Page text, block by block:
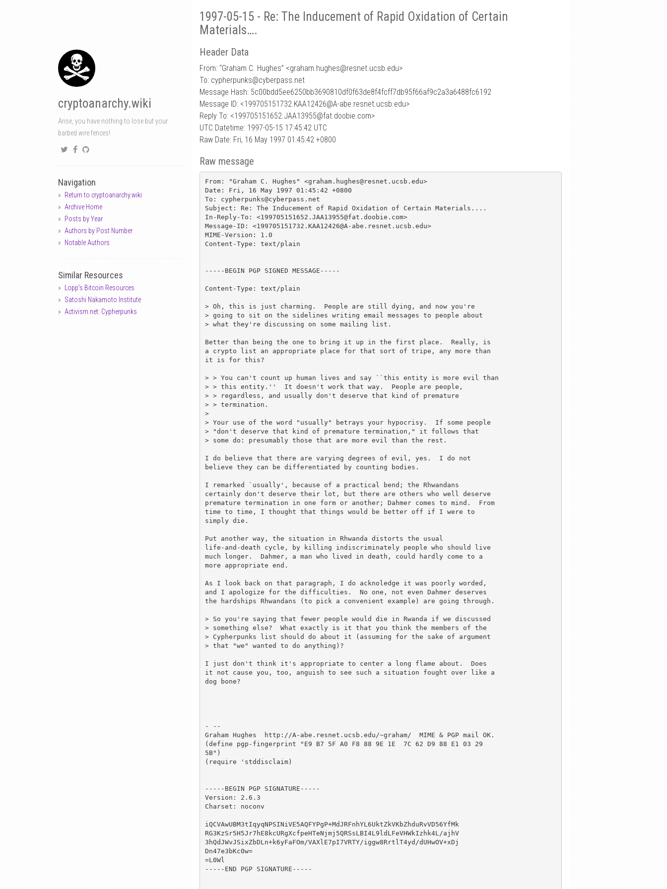
cryptoanarchy.wiki
Arise, you have nothing to lose but your
barbed wire fences!
Navigation
Return to cryptoanarchy.wiki
Archive Home
Posts by Year
Authors by Post Number
Notable Authors
Similar Resources
Lopp's Bitcoin Resources
Satoshi Nakamoto Institute
Activism.net: Cypherpunks
1997-05-15 - Re: The Inducement of Rapid Oxidation of Certain
Materials….
Header Data
From: “Graham C. Hughes” <graham.hughes@resnet.ucsb.edu>
To: cypherpunks@cyberpass.net
Message Hash: 5c00bdd5ee6250bb3690810df0f63de8f4fcff7db95f66af9c2a3a6488fc6192
Message ID: <199705151732.KAA12426@A-abe.resnet.ucsb.edu>
Reply To: <199705151652.JAA13955@fat.doobie.com>
UTC Datetime: 1997-05-15 17:45:42 UTC
Raw Date: Fri, 16 May 1997 01:45:42 +0800
Raw message
From: "Graham C. Hughes" <graham.hughes@resnet.ucsb.edu>
Date: Fri, 16 May 1997 01:45:42 +0800
To: cypherpunks@cyberpass.net
Subject: Re: The Inducement of Rapid Oxidation of Certain Materials....
In-Reply-To: <199705151652.JAA13955@fat.doobie.com>
Message-ID: <199705151732.KAA12426@A-abe.resnet.ucsb.edu>
MIME-Version: 1.0
Content-Type: text/plain
-----BEGIN PGP SIGNED MESSAGE-----
Content-Type: text/plain
> Oh, this is just charming.  People are still dying, and now you're
> going to sit on the sidelines writing email messages to people about
> what they're discussing on some mailing list.
Better than being the one to bring it up in the first place.  Really, is
a crypto list an appropriate place for that sort of tripe, any more than
it is for this?
> > You can't count up human lives and say ``this entity is more evil than
> > this entity.''  It doesn't work that way.  People are people,
> > regardless, and usually don't deserve that kind of premature
> > termination.
>
> Your use of the word "usually" betrays your hypocrisy.  If some people
> "don't deserve that kind of premature termination," it follows that
> some do: presumably those that are more evil than the rest.
I do believe that there are varying degrees of evil, yes.  I do not
believe they can be differentiated by counting bodies.
I remarked `usually', because of a practical bend; the Rhwandans
certainly don't deserve their lot, but there are others who well deserve
premature termination in one form or another; Dahmer comes to mind.  From
time to time, I thought that things would be better off if I were to
simply die.
Put another way, the situation in Rhwanda distorts the usual
life-and-death cycle, by killing indiscriminately people who should live
much longer.  Dahmer, a man who lived in death, could hardly come to a
more appropriate end.
As I look back on that paragraph, I do acknoledge it was poorly worded,
and I apologize for the difficulties.  No one, not even Dahmer deserves
the hardships Rhwandans (to pick a convenient example) are going through.
> So you're saying that fewer people would die in Rwanda if we discussed
> something else?  What exactly is it that you think the members of the
> Cypherpunks list should do about it (assuming for the sake of argument
> that "we" wanted to do anything)?
I just don't think it's appropriate to center a long flame about.  Does
it not cause you, too, anguish to see such a situation fought over like a
dog bone?
- --
Graham Hughes  http://A-abe.resnet.ucsb.edu/~graham/  MIME & PGP mail OK.
(define pgp-fingerprint "E9 B7 5F A0 F8 88 9E 1E  7C 62 D9 88 E1 03 29
5B")
(require 'stddisclaim)
-----BEGIN PGP SIGNATURE-----
Version: 2.6.3
Charset: noconv
iQCVAwUBM3tIqyqNPSINiVE5AQFYPgP+MdJRFnhYL6UktZkVKbZhduRvVD56YfMk
RG3KzSr5H5Jr7hE8kcURgXcfpeHTeNjmj5QRSsLBI4L9ldLFeVHWkIzhk4L/ajhV
3hQdJWvJSixZbDLn+k6yFaFOm/VAXlE7pI7VRTY/iggw8RrtlT4yd/dUHwOV+xDj
Dn47e3bKc0w=
=L0Wl
-----END PGP SIGNATURE-----